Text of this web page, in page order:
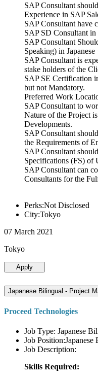
SAP Consultant
Experience in SAP
SAP Consultant have
SAP SD Consultant
SAP Consultant
Speaking) in
SAP Consultant is
stake holders of the
SAP SE Certification
but not Mandatory.
Preferred Work
SAP Consultant to
Nature of the Project
Developments.
SAP Consultant
the Requirements of
SAP Consultant
Specifications (FS) of
SAP Consultant can
Consultants for the
Perks:Not Disclosed
City:Tokyo
07 March 2021
Tokyo
Apply
Japanese Bilingual - Project
Proceed Technologies
Job Type: Japanese
Job
Job Description:
Skills Required: